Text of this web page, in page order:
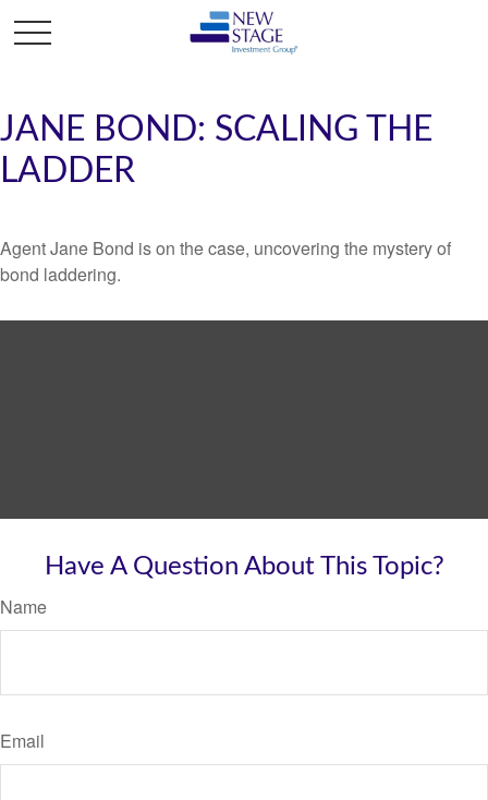
JANE BOND: SCALING THE
LADDER
Agent Jane Bond is on the case, uncovering the mystery of
bond laddering.
Have A Question About This Topic?
Name
Email